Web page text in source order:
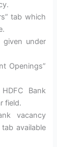
tab which
given under
Openings”
Bank
field.
vacancy
available